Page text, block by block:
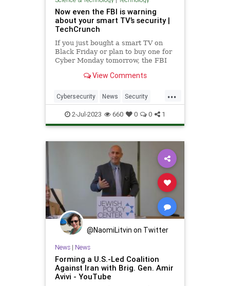
Now even the FBI is warning
about your smart TV’s security |
TechCrunch
If you just bought a smart TV on
Black Friday or plan to buy one for
Cyber Monday tomorrow, the FBI
Smart TVs are like regular
connection. With the advent and
growth of Netflix, Hulu and
View Comments
...
Cybersecurity News Security
SmartTVs Spying TV Tech
Technology
2-Jul-2023 660 0 0 1
@NaomiLitvin on Twitter
News| News
Forming a U.S.-Led Coalition
Against Iran with Brig. Gen. Amir
Avivi - YouTube